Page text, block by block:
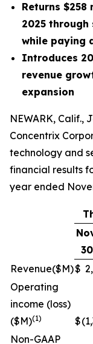
Returns
2025 through
while paying
Introduces
revenue
expansion
NEWARK, Calif.,
Concentrix
technology and
financial results
year ended
Revenue($M)$
Operating
income (loss)
($M)(1) $
Non-GAAP